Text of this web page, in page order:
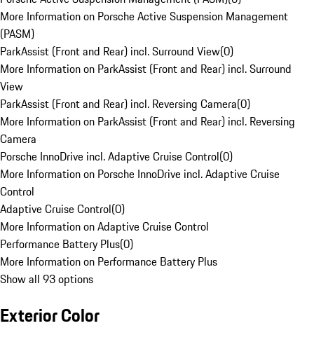
More Information on Porsche Active Suspension Management
(PASM)
ParkAssist (Front and Rear) incl. Surround View(0)
More Information on ParkAssist (Front and Rear) incl. Surround
View
ParkAssist (Front and Rear) incl. Reversing Camera(0)
More Information on ParkAssist (Front and Rear) incl. Reversing
Camera
Porsche InnoDrive incl. Adaptive Cruise Control(0)
More Information on Porsche InnoDrive incl. Adaptive Cruise
Control
Adaptive Cruise Control(0)
More Information on Adaptive Cruise Control
Performance Battery Plus(0)
More Information on Performance Battery Plus
Show all 93 options
Exterior Color